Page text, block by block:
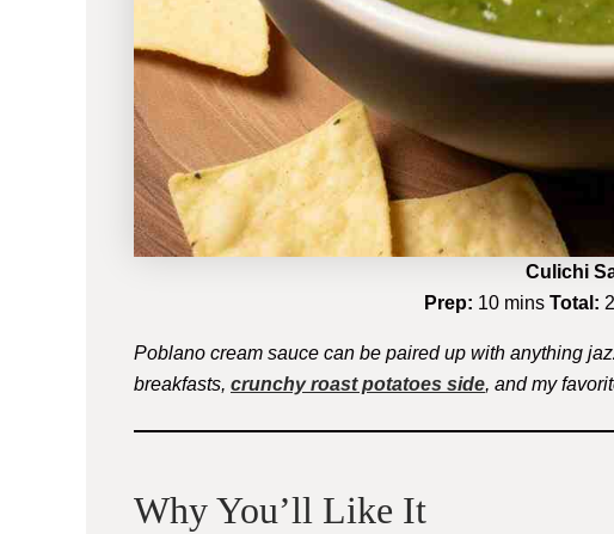
Culichi
Prep: 10 mins Total:
Poblano cream sauce can be paired up with anything
breakfasts, crunchy roast potatoes side, and my
Why You’ll Like It